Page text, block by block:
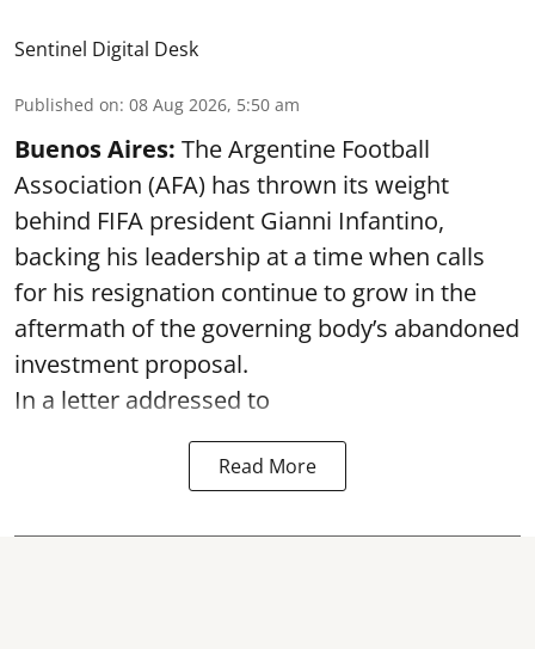
Sentinel Digital Desk
Published on: 08 Aug 2026, 5:50 am
Buenos Aires: The Argentine Football
Association (AFA) has thrown its weight
behind FIFA president Gianni Infantino,
backing his leadership at a time when calls
for his resignation continue to grow in the
aftermath of the governing body’s abandoned
investment proposal.
In a letter addressed to
Read More